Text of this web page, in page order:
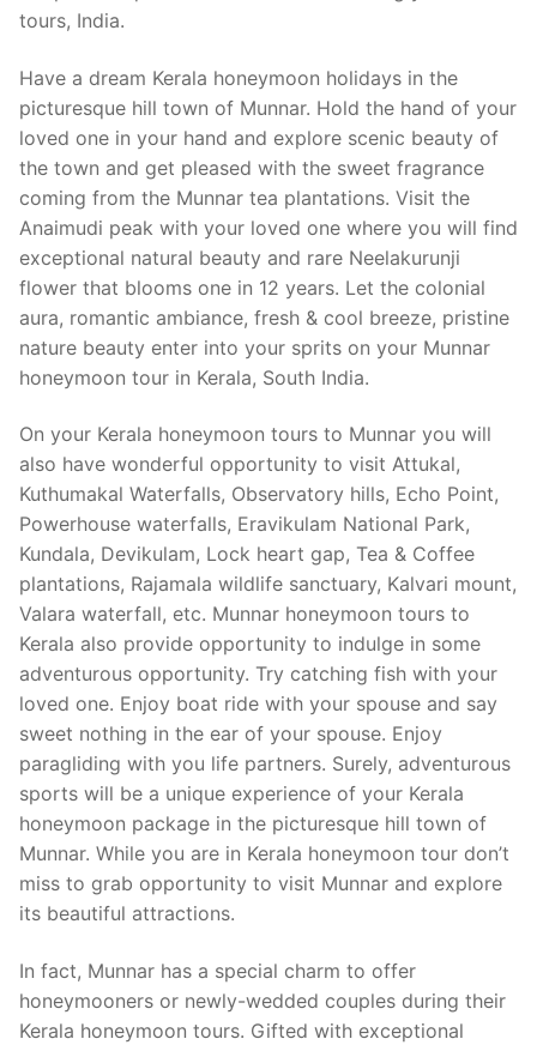
tours, India.
Have a dream Kerala honeymoon holidays in the
picturesque hill town of Munnar. Hold the hand of your
loved one in your hand and explore scenic beauty of
the town and get pleased with the sweet fragrance
coming from the Munnar tea plantations. Visit the
Anaimudi peak with your loved one where you will find
exceptional natural beauty and rare Neelakurunji
flower that blooms one in 12 years. Let the colonial
aura, romantic ambiance, fresh & cool breeze, pristine
nature beauty enter into your sprits on your Munnar
honeymoon tour in Kerala, South India.
On your Kerala honeymoon tours to Munnar you will
also have wonderful opportunity to visit Attukal,
Kuthumakal Waterfalls, Observatory hills, Echo Point,
Powerhouse waterfalls, Eravikulam National Park,
Kundala, Devikulam, Lock heart gap, Tea & Coffee
plantations, Rajamala wildlife sanctuary, Kalvari mount,
Valara waterfall, etc. Munnar honeymoon tours to
Kerala also provide opportunity to indulge in some
adventurous opportunity. Try catching fish with your
loved one. Enjoy boat ride with your spouse and say
sweet nothing in the ear of your spouse. Enjoy
paragliding with you life partners. Surely, adventurous
sports will be a unique experience of your Kerala
honeymoon package in the picturesque hill town of
Munnar. While you are in Kerala honeymoon tour don’t
miss to grab opportunity to visit Munnar and explore
its beautiful attractions.
In fact, Munnar has a special charm to offer
honeymooners or newly-wedded couples during their
Kerala honeymoon tours. Gifted with exceptional